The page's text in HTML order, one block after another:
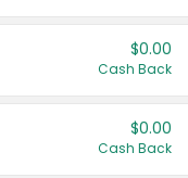
$0.00
Cash Back
$0.00
Cash Back